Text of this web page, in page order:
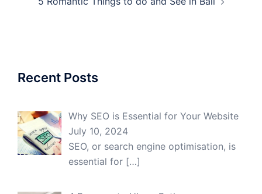
Recent Posts
Why SEO is Essential for Your Website
July 10, 2024
SEO, or search engine optimisation, is
essential for […]